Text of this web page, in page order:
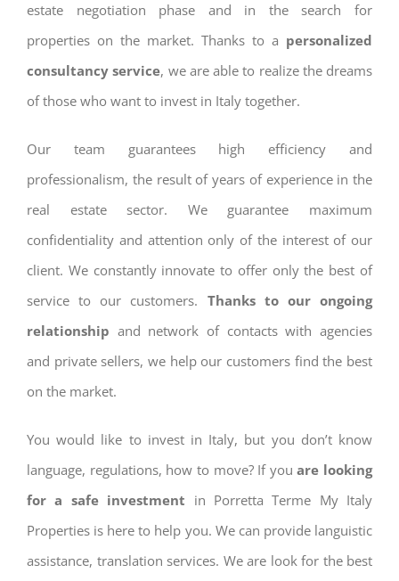
estate negotiation phase and in the search for
properties on the market. Thanks to a personalized
consultancy service, we are able to realize the dreams
of those who want to invest in Italy together.
Our team guarantees high efficiency and
professionalism, the result of years of experience in the
real estate sector. We guarantee maximum
confidentiality and attention only of the interest of our
client. We constantly innovate to offer only the best of
service to our customers. Thanks to our ongoing
relationship and network of contacts with agencies
and private sellers, we help our customers find the best
on the market.
You would like to invest in Italy, but you don’t know
language, regulations, how to move? If you are looking
for a safe investment in Porretta Terme My Italy
Properties is here to help you. We can provide languistic
assistance, translation services. We are look for the best